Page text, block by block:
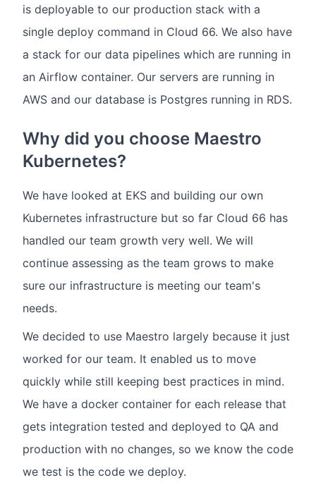
is deployable to our production stack with a
single deploy command in Cloud 66. We also have
a stack for our data pipelines which are running in
an Airflow container. Our servers are running in
AWS and our database is Postgres running in RDS.
Why did you choose Maestro
Kubernetes?
We have looked at EKS and building our own
Kubernetes infrastructure but so far Cloud 66 has
handled our team growth very well. We will
continue assessing as the team grows to make
sure our infrastructure is meeting our team's
needs.
We decided to use Maestro largely because it just
worked for our team. It enabled us to move
quickly while still keeping best practices in mind.
We have a docker container for each release that
gets integration tested and deployed to QA and
production with no changes, so we know the code
we test is the code we deploy.